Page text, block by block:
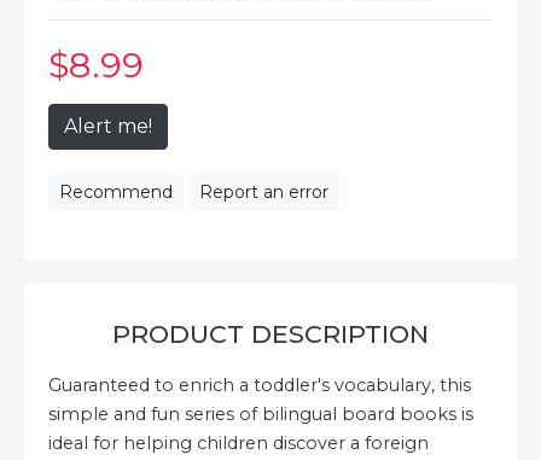
$8.99
Alert me!
Recommend Report an error
PRODUCT DESCRIPTION
Guaranteed to enrich a toddler's vocabulary, this
simple and fun series of bilingual board books is
ideal for helping children discover a foreign